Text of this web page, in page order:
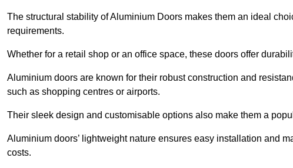
The structural stability of Aluminium Doors makes them an ideal
requirements.
Whether for a retail shop or an office space, these doors offer
Aluminium doors are known for their robust construction and
such as shopping centres or airports.
Their sleek design and customisable options also make them a
Aluminium doors’ lightweight nature ensures easy installation and
costs.